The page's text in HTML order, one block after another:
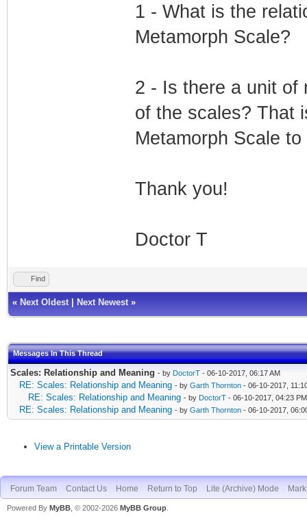
1 - What is the
Metamorph Scale?
2 - Is there a unit of
of the scales? That
Metamorph Scale
Thank you!
Doctor T
Find
« Next Oldest Next Newest »
Messages In This Thread
Scales: Relationship and Meaning - by DoctorT - 06-10-2017, 06:17 AM
RE: Scales: Relationship and Meaning - by Garth Thornton - 06-10-2017,
RE: Scales: Relationship and Meaning - by DoctorT - 06-10-2017, 04:23 PM
RE: Scales: Relationship and Meaning - by Garth Thornton - 06-10-2017,
View a Printable Version
Forum Team Contact Us Home Return to Top Lite (Archive) Mode
Powered By MyBB , © 2002-2026 MyBB Group